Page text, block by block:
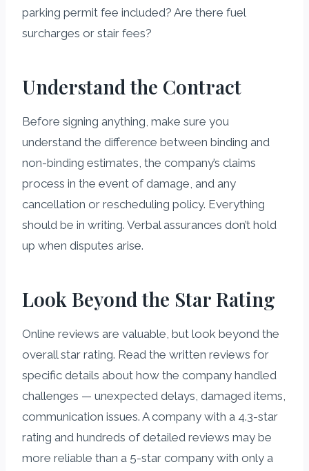
parking permit fee included? Are there fuel
surcharges or stair fees?
Understand the Contract
Before signing anything, make sure you
understand the difference between binding and
non-binding estimates, the company’s claims
process in the event of damage, and any
cancellation or rescheduling policy. Everything
should be in writing. Verbal assurances don’t hold
up when disputes arise.
Look Beyond the Star Rating
Online reviews are valuable, but look beyond the
overall star rating. Read the written reviews for
specific details about how the company handled
challenges — unexpected delays, damaged items,
communication issues. A company with a 4.3-star
rating and hundreds of detailed reviews may be
more reliable than a 5-star company with only a